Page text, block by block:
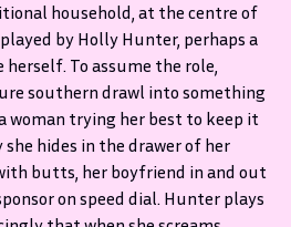
household, at the centre of
by Holly Hunter, perhaps a
To assume the role,
southern drawl into something
woman trying her best to keep it
hides in the drawer of her
butts, her boyfriend in and out
on speed dial. Hunter plays